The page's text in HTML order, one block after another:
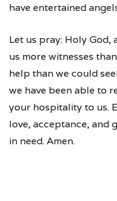
have entertained
Let us pray: Holy God,
us more witnesses
help than we could
we have been able to
your hospitality to us.
love, acceptance, and
in need. Amen.